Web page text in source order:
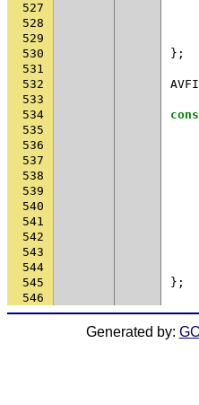
527
528
529
530
};
531
532
533
534
535
536
537
538
539
540
541
542
543
544
545
};
546
Generated by: